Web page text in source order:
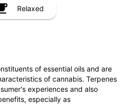
Relaxed
of essential oils and are
of cannabis. Terpenes
experiences and also
especially as